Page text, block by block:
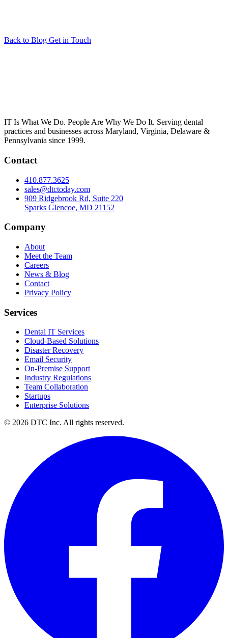
Back to Blog Get in Touch
IT Is What We Do. People Are Why We Do It. Serving dental
practices and businesses across Maryland, Virginia, Delaware &
Pennsylvania since 1999.
Contact
410.877.3625
sales@dtctoday.com
909 Ridgebrook Rd, Suite 220
Sparks Glencoe, MD 21152
Company
About
Meet the Team
Careers
News & Blog
Contact
Privacy Policy
Services
Dental IT Services
Cloud-Based Solutions
Disaster Recovery
Email Security
On-Premise Support
Industry Regulations
Team Collaboration
Startups
Enterprise Solutions
© 2026 DTC Inc. All rights reserved.